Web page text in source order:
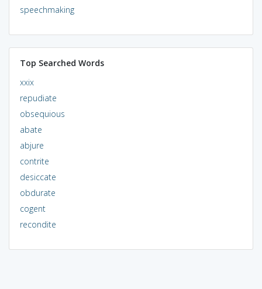
speechmaking
Top Searched Words
xxix
repudiate
obsequious
abate
abjure
contrite
desiccate
obdurate
cogent
recondite